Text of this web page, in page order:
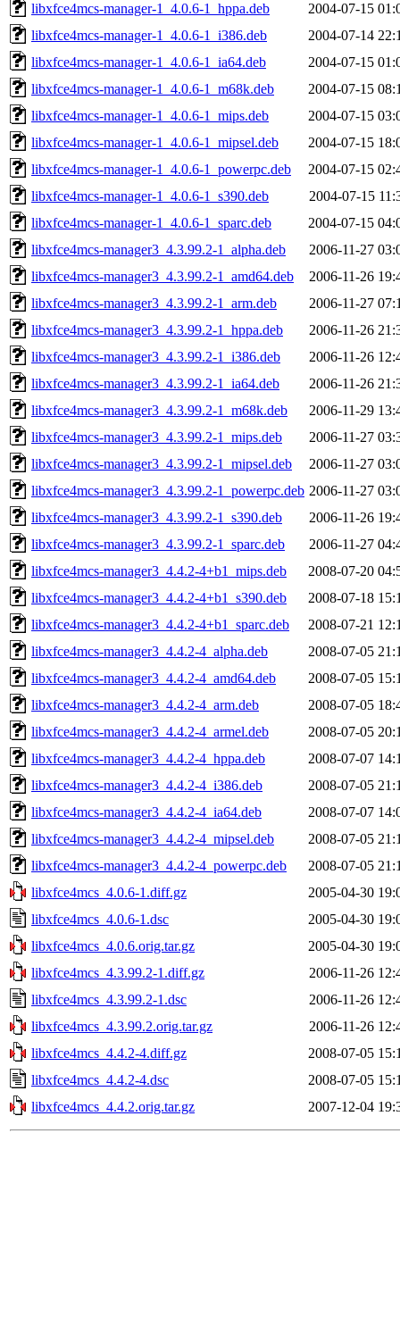
libxfce4mcs-manager-1_4.0.6-1_hppa.deb
2004-07-15
libxfce4mcs-manager-1_4.0.6-1_i386.deb
2004-07-14
libxfce4mcs-manager-1_4.0.6-1_ia64.deb
2004-07-15
libxfce4mcs-manager-1_4.0.6-1_m68k.deb
2004-07-15
libxfce4mcs-manager-1_4.0.6-1_mips.deb
2004-07-15
libxfce4mcs-manager-1_4.0.6-1_mipsel.deb
2004-07-15
libxfce4mcs-manager-1_4.0.6-1_powerpc.deb
2004-07-15
libxfce4mcs-manager-1_4.0.6-1_s390.deb
2004-07-15
libxfce4mcs-manager-1_4.0.6-1_sparc.deb
2004-07-15
libxfce4mcs-manager3_4.3.99.2-1_alpha.deb
2006-11-27
libxfce4mcs-manager3_4.3.99.2-1_amd64.deb
2006-11-26
libxfce4mcs-manager3_4.3.99.2-1_arm.deb
2006-11-27
libxfce4mcs-manager3_4.3.99.2-1_hppa.deb
2006-11-26
libxfce4mcs-manager3_4.3.99.2-1_i386.deb
2006-11-26
libxfce4mcs-manager3_4.3.99.2-1_ia64.deb
2006-11-26
libxfce4mcs-manager3_4.3.99.2-1_m68k.deb
2006-11-29
libxfce4mcs-manager3_4.3.99.2-1_mips.deb
2006-11-27
libxfce4mcs-manager3_4.3.99.2-1_mipsel.deb
2006-11-27
libxfce4mcs-manager3_4.3.99.2-1_powerpc.deb 2006-11-27
libxfce4mcs-manager3_4.3.99.2-1_s390.deb
2006-11-26
libxfce4mcs-manager3_4.3.99.2-1_sparc.deb
2006-11-27
libxfce4mcs-manager3_4.4.2-4+b1_mips.deb
2008-07-20
libxfce4mcs-manager3_4.4.2-4+b1_s390.deb
2008-07-18
libxfce4mcs-manager3_4.4.2-4+b1_sparc.deb
2008-07-21
libxfce4mcs-manager3_4.4.2-4_alpha.deb
2008-07-05
libxfce4mcs-manager3_4.4.2-4_amd64.deb
2008-07-05
libxfce4mcs-manager3_4.4.2-4_arm.deb
2008-07-05
libxfce4mcs-manager3_4.4.2-4_armel.deb
2008-07-05
libxfce4mcs-manager3_4.4.2-4_hppa.deb
2008-07-07
libxfce4mcs-manager3_4.4.2-4_i386.deb
2008-07-05
libxfce4mcs-manager3_4.4.2-4_ia64.deb
2008-07-07
libxfce4mcs-manager3_4.4.2-4_mipsel.deb
2008-07-05
libxfce4mcs-manager3_4.4.2-4_powerpc.deb
2008-07-05
libxfce4mcs_4.0.6-1.diff.gz
2005-04-30
libxfce4mcs_4.0.6-1.dsc
2005-04-30
libxfce4mcs_4.0.6.orig.tar.gz
2005-04-30
libxfce4mcs_4.3.99.2-1.diff.gz
2006-11-26
libxfce4mcs_4.3.99.2-1.dsc
2006-11-26
libxfce4mcs_4.3.99.2.orig.tar.gz
2006-11-26
libxfce4mcs_4.4.2-4.diff.gz
2008-07-05
libxfce4mcs_4.4.2-4.dsc
2008-07-05
libxfce4mcs_4.4.2.orig.tar.gz
2007-12-04